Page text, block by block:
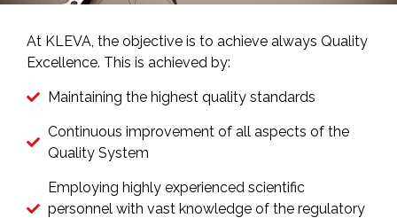
At KLEVA, the objective is to achieve always Quality
Excellence. This is achieved by:
Maintaining the highest quality standards
Continuous improvement of all aspects of the
Quality System
Employing highly experienced scientific
personnel with vast knowledge of the regulatory